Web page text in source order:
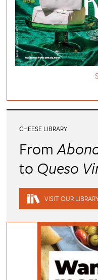
CHEESE LIBRARY
From
to Queso
VISIT OUR